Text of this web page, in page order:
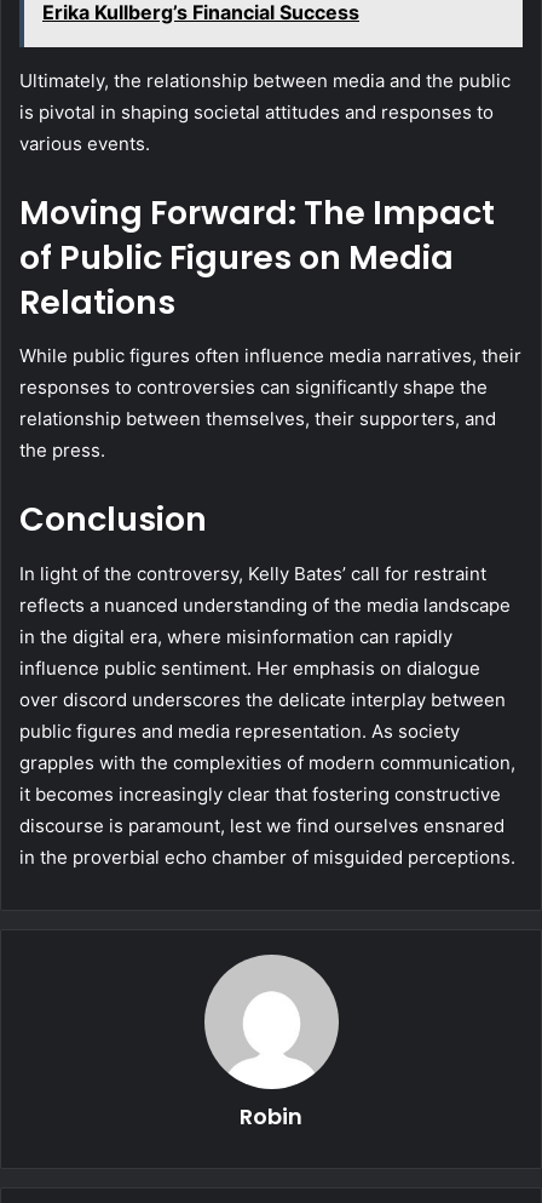
Erika Kullberg’s Financial Success
Ultimately, the relationship between media and the public
is pivotal in shaping societal attitudes and responses to
various events.
Moving Forward: The Impact
of Public Figures on Media
Relations
While public figures often influence media narratives, their
responses to controversies can significantly shape the
relationship between themselves, their supporters, and
the press.
Conclusion
In light of the controversy, Kelly Bates’ call for restraint
reflects a nuanced understanding of the media landscape
in the digital era, where misinformation can rapidly
influence public sentiment. Her emphasis on dialogue
over discord underscores the delicate interplay between
public figures and media representation. As society
grapples with the complexities of modern communication,
it becomes increasingly clear that fostering constructive
discourse is paramount, lest we find ourselves ensnared
in the proverbial echo chamber of misguided perceptions.
Robin